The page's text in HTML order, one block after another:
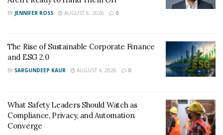
marketplace.
BY JENNIFER ROSS AUGUST 6, 2026 0
The Rise of Sustainable Corporate Finance
and ESG 2.0
BY SARGUNDEEP KAUR AUGUST 4, 2026 0
What Safety Leaders Should Watch as
Compliance, Privacy, and Automation
Converge